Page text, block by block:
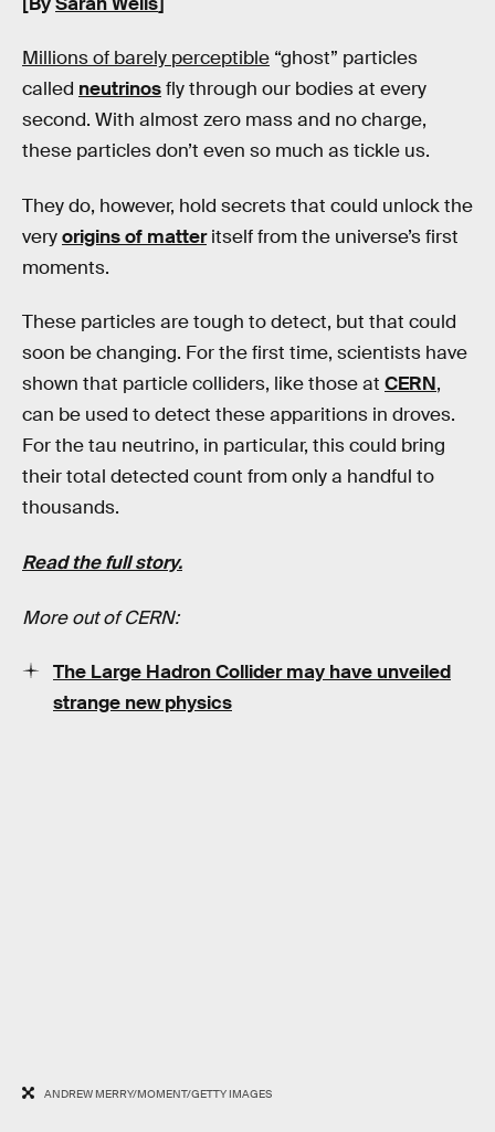
Millions of barely perceptible “ghost” particles
called neutrinosfly through our bodies at every
second. With almost zero mass and no charge,
these particles don’t even so much as tickle us.
They do, however, hold secrets that could unlock the
veryorigins of matteritself from the universe’s first
moments.
These particles are tough to detect, but that could
soon be changing. For the first time, scientists have
shown that particle colliders, like those at CERN,
can be used to detect these apparitions in droves.
For the tau neutrino, in particular, this could bring
their total detected count from only a handful to
thousands.
Read the full story.
More out of CERN:
The Large Hadron Collider may have unveiled
strange new physics
ANDREW MERRY/MOMENT/GETTY IMAGES